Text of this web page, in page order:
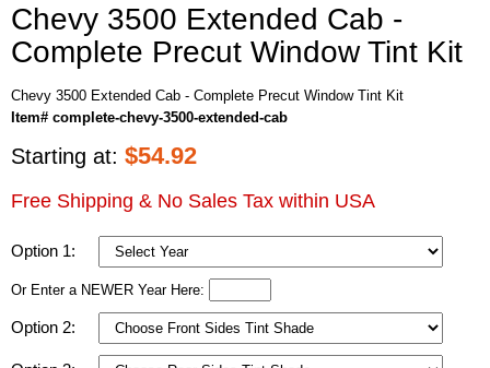
Chevy 3500 Extended Cab -
Complete Precut Window Tint Kit
Chevy 3500 Extended Cab - Complete Precut Window Tint Kit
Item# complete-chevy-3500-extended-cab
Starting at: $54.92
Free Shipping & No Sales Tax within USA
Option 1:
Or Enter a NEWER Year Here:
Option 2: